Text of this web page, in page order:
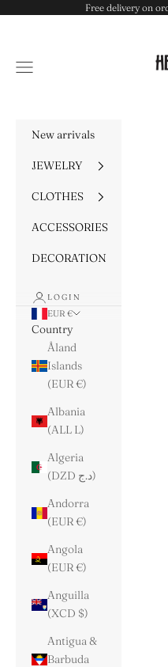
Free delivery on
Navigation menu
New arrivals
JEWELRY
CLOTHES
ACCESSORIES
DECORATION
LOGIN
EUR €
Country
Åland
Islands
(EUR €)
Albania
(ALL L)
Algeria
(DZD د.ج)
Andorra
(EUR €)
Angola
(EUR €)
Anguilla
(XCD $)
Antigua &
Barbuda